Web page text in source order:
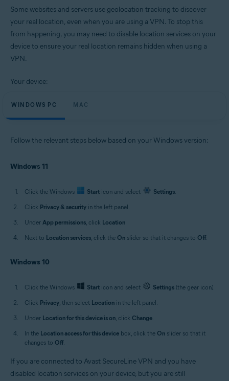
Some websites and servers use geolocation tracking to discover
your real location, even when you are using a VPN. To stop this
from happening, you may need to disable location services on your
device to ensure your real location remains hidden when using a
VPN.
Your device:
WINDOWS PC MAC
Follow the relevant steps below based on your Windows version:
Windows 11
Click the Windows Start icon and select Settings.
Click Privacy & security in the left panel.
Under App permissions, click Location.
Next to Location services, click the On slider so that it changes to Off.
Windows 10
Click the Windows Start icon and select Settings (the gear icon).
Click Privacy, then select Location in the left panel.
Under Location for this device is on, click Change.
In the Location access for this device box, click the On slider so that it
changes to Off.
If you are connected to Avast SecureLine VPN and you have
disabled location services on your device, but you are still